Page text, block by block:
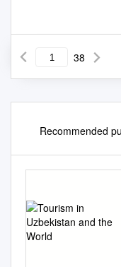
38
Recommended